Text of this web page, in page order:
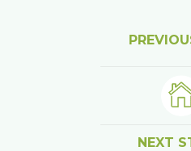
NEXT